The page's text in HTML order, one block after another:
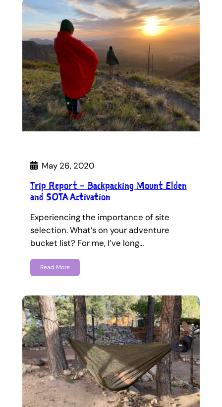
May 26, 2020
Trip Report – Backpacking Mount Elden
and SOTA Activation
Experiencing the importance of site
selection. What’s on your adventure
bucket list? For me, I’ve long…
Read More